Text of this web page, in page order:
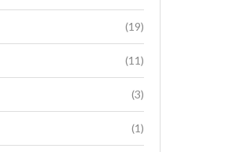
(19)
(11)
(3)
(1)